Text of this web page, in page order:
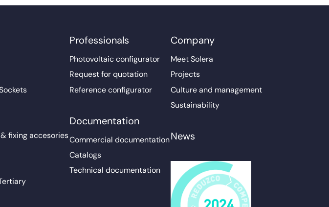
fixing accesories
Professionals
Photovoltaic configurator
Request for quotation
Reference configurator
Documentation
Commercial documentation
Catalogs
Technical documentation
Company
Meet Solera
Projects
Culture and management
Sustainability
News